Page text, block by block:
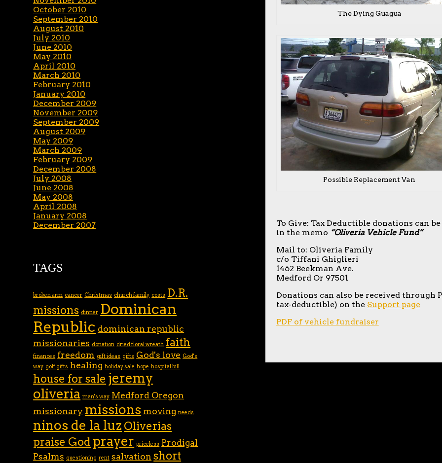
The Dying Guagua
Possible Replacement Van
To Give: Tax Deductible donations can
in the memo “Oliveria Vehicle Fund”
Mail to: Oliveria Family
c/o Tiffani Ghiglieri
1462 Beekman Ave.
Medford Or 97501
Donations can also be received through
tax-deductible) on the Support page
PDF of vehicle fundraiser
October 2010
September 2010
August 2010
July 2010
June 2010
May 2010
April 2010
March 2010
February 2010
January 2010
December 2009
November 2009
September 2009
August 2009
May 2009
March 2009
February 2009
December 2008
July 2008
June 2008
May 2008
April 2008
January 2008
December 2007
TAGS
broken arm cancer Christmas church family costs D.R.
missions dinner Dominican
Republic dominican republic
missionaries donation dried floral wreath faith
finances freedom gift ideas gifts God's love God's
way golf gifts healing holiday sale hope hospital bill
house for sale jeremy
oliveria man's way Medford Oregon
missionary missions moving needs
ninos de la luz Oliverias
praise God prayer priceless Prodigal
Psalms questioning rent salvation short